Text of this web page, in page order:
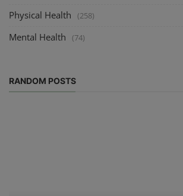
Physical Health (258)
Mental Health (74)
RANDOM POSTS